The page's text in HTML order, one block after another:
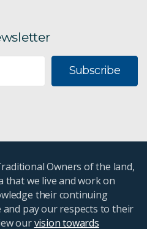
Subscribe
Owners of the land,
that we live and work on
their continuing
pay our respects to their
ourvision towards